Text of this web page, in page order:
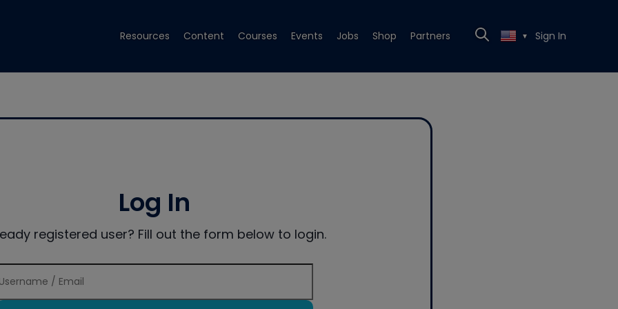
Resources Content Courses Events Jobs Shop Partners ▼ Sign In
Log In
registered user? Fill out the form below to login.